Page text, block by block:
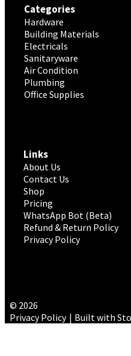
Categories
Hardware
Building Materials
Electricals
Sanitaryware
Air Condition
Plumbing
Office Supplies
Links
About Us
Contact Us
Shop
Pricing
WhatsApp Bot (Beta)
Refund & Return Policy
Privacy Policy
© 2026
Privacy Policy
Built with